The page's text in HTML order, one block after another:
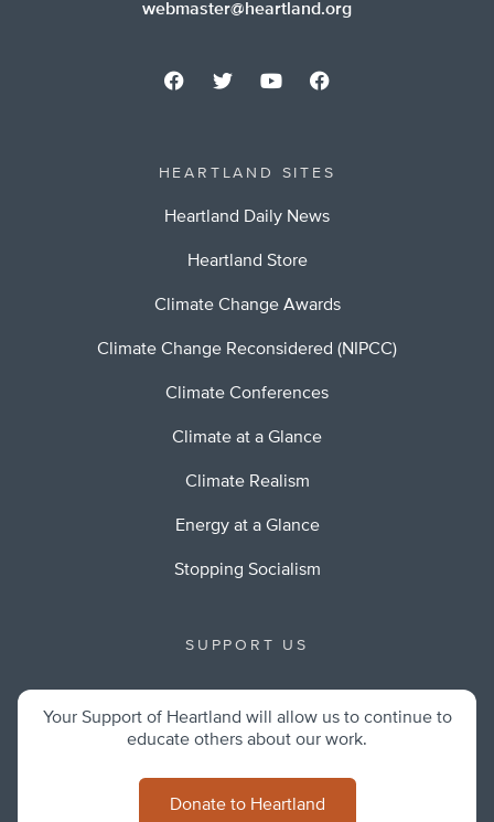
webmaster@heartland.org
HEARTLAND SITES
Heartland Daily News
Heartland Store
Climate Change Awards
Climate Change Reconsidered (NIPCC)
Climate Conferences
Climate at a Glance
Climate Realism
Energy at a Glance
Stopping Socialism
SUPPORT US
Your Support of Heartland will allow us to continue to
educate others about our work.
Donate to Heartland